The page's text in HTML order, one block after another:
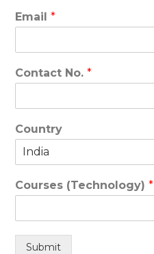
Email*
Contact No.*
Country
Courses (Technology)*
Submit